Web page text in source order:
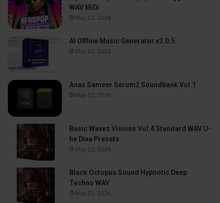
WAV MiDi
May 22, 2026
AI Offline Music Generator v2.0.5
May 22, 2026
Anas Sameer Serum2 Soundbank Vol.1
May 22, 2026
Basic Wavez Visions Vol.4 Standard WAV U-
he Diva Presets
May 22, 2026
Black Octopus Sound Hypnotic Deep
Techno WAV
May 22, 2026